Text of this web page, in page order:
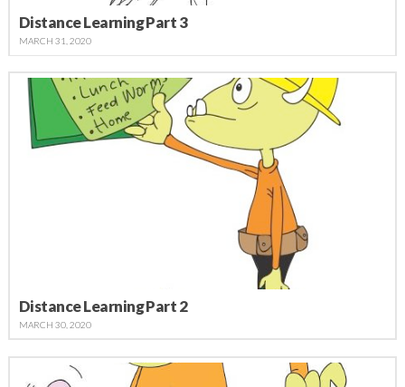
Distance Learning Part 3
MARCH 31, 2020
Distance Learning Part 2
MARCH 30, 2020